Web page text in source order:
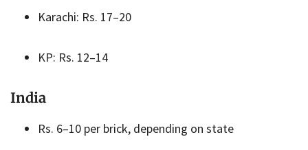
Karachi: Rs. 17–20
KP: Rs. 12–14
India
Rs. 6–10 per brick, depending on state